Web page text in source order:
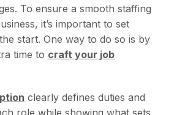
To ensure a smooth staffing
it’s important to set
start. One way to do so is by
time to craft your job
clearly defines duties and
role while showing what sets